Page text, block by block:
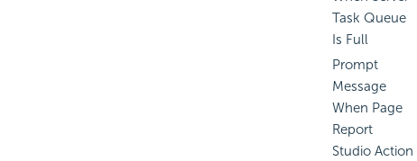
Task Queue
Is Full
Prompt
Message
When Page
Report
Studio Action